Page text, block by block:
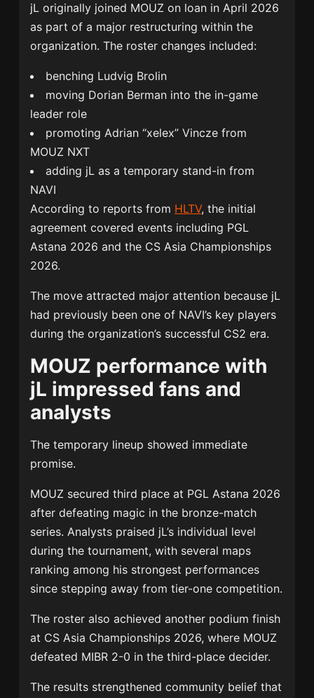
jL originally joined MOUZ on loan in April 2026
as part of a major restructuring within the
organization. The roster changes included:
benching Ludvig Brolin
moving Dorian Berman into the in-game
leader role
promoting Adrian “xelex” Vincze from
MOUZ NXT
adding jL as a temporary stand-in from
NAVI
According to reports from HLTV, the initial
agreement covered events including PGL
Astana 2026 and the CS Asia Championships
2026.
The move attracted major attention because jL
had previously been one of NAVI’s key players
during the organization’s successful CS2 era.
MOUZ performance with
jL impressed fans and
analysts
The temporary lineup showed immediate
promise.
MOUZ secured third place at PGL Astana 2026
after defeating magic in the bronze-match
series. Analysts praised jL’s individual level
during the tournament, with several maps
ranking among his strongest performances
since stepping away from tier-one competition.
The roster also achieved another podium finish
at CS Asia Championships 2026, where MOUZ
defeated MIBR 2-0 in the third-place decider.
The results strengthened community belief that